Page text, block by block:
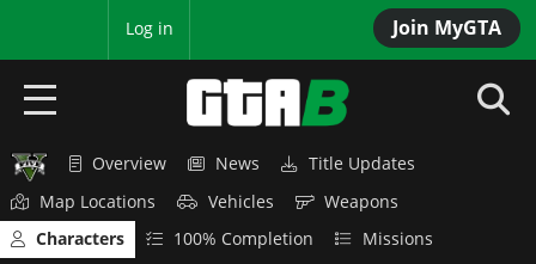
Join MyGTA
Log in
HOME
NEWS
Overview News
Title Updates
Map Locations
Vehicles
Weapons
Characters
100% Completion
Missions